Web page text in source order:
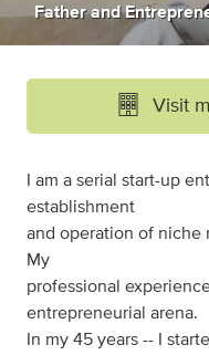
Father and
Visit
I am a serial start-up
establishment
and operation of niche
My
professional
entrepreneurial arena.
In my 45 years -- I